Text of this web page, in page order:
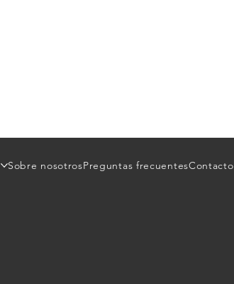
Sobre nosotrosPreguntas frecuentesContacto